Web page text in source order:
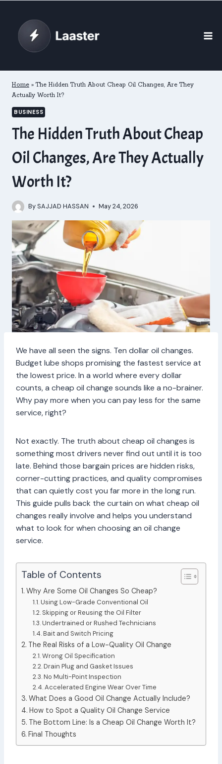
content
Home » The Hidden Truth About Cheap Oil Changes, Are They
Actually Worth It?
BUSINESS
The Hidden Truth About Cheap
Oil Changes, Are They Actually
Worth It?
By SAJJAD HASSAN May 24, 2026
We have all seen the signs. Ten dollar oil changes.
Budget lube shops promising the fastest service at
the lowest price. In a world where every dollar
counts, a cheap oil change sounds like a no-brainer.
Why pay more when you can pay less for the same
service, right?
Not exactly. The truth about cheap oil changes is
something most drivers never find out until it is too
late. Behind those bargain prices are hidden risks,
corner-cutting practices, and quality compromises
that can quietly cost you far more in the long run.
This guide pulls back the curtain on what cheap oil
changes really involve and helps you understand
what to look for when choosing an oil change
service.
Table of Contents
Why Are Some Oil Changes So Cheap?
Using Low-Grade Conventional Oil
Skipping or Reusing the Oil Filter
Undertrained or Rushed Technicians
Bait and Switch Pricing
The Real Risks of a Low-Quality Oil Change
Wrong Oil Specification
Drain Plug and Gasket Issues
No Multi-Point Inspection
Accelerated Engine Wear Over Time
What Does a Good Oil Change Actually Include?
How to Spot a Quality Oil Change Service
The Bottom Line: Is a Cheap Oil Change Worth It?
Final Thoughts